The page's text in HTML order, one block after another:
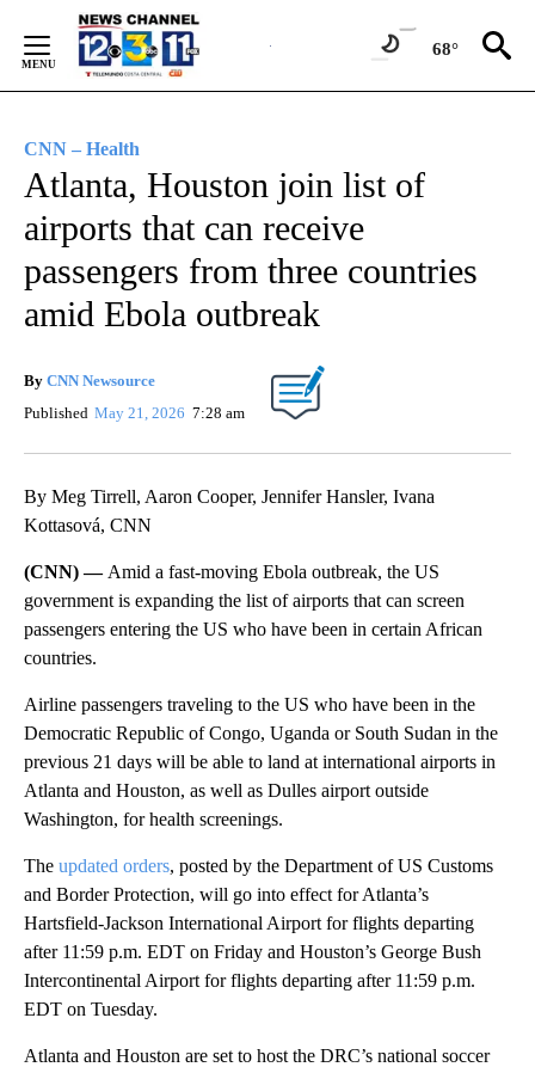
Content
68°
CNN – Health
Atlanta, Houston join list of
airports that can receive
passengers from three countries
amid Ebola outbreak
By CNN Newsource
Published May 21, 2026 7:28 am
By Meg Tirrell, Aaron Cooper, Jennifer Hansler, Ivana
Kottasová, CNN
(CNN) — Amid a fast-moving Ebola outbreak, the US
government is expanding the list of airports that can screen
passengers entering the US who have been in certain African
countries.
Airline passengers traveling to the US who have been in the
Democratic Republic of Congo, Uganda or South Sudan in the
previous 21 days will be able to land at international airports in
Atlanta and Houston, as well as Dulles airport outside
Washington, for health screenings.
The updated orders, posted by the Department of US Customs
and Border Protection, will go into effect for Atlanta’s
Hartsfield-Jackson International Airport for flights departing
after 11:59 p.m. EDT on Friday and Houston’s George Bush
Intercontinental Airport for flights departing after 11:59 p.m.
EDT on Tuesday.
Atlanta and Houston are set to host the DRC’s national soccer